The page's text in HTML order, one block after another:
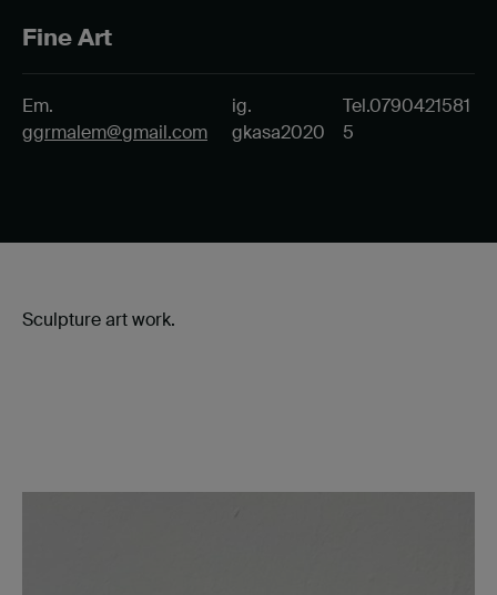
Fine Art
Em.
ggrmalem@gmail.com
ig.
gkasa2020
Tel.0790421581
5
Sculpture art work.